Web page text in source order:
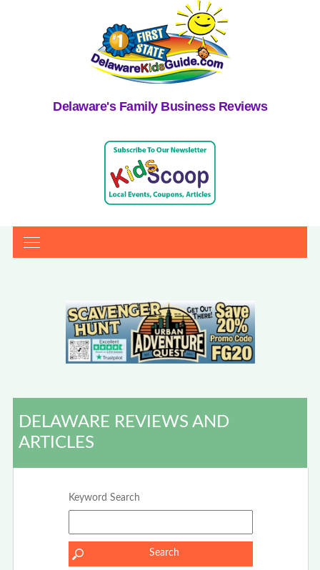
Delaware's Family Business Reviews
DELAWARE REVIEWS AND
ARTICLES
Keyword Search